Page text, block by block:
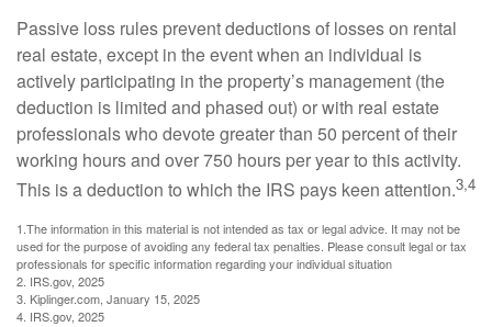
Passive loss rules prevent deductions of losses on rental
real estate, except in the event when an individual is
actively participating in the property’s management (the
deduction is limited and phased out) or with real estate
professionals who devote greater than 50 percent of their
working hours and over 750 hours per year to this activity.
This is a deduction to which the IRS pays keen attention.3,4
1.The information in this material is not intended as tax or legal advice. It may not be
used for the purpose of avoiding any federal tax penalties. Please consult legal or tax
professionals for specific information regarding your individual situation
2. IRS.gov, 2025
3. Kiplinger.com, January 15, 2025
4. IRS.gov, 2025